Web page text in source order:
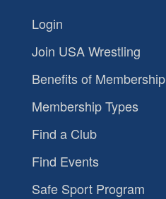
Login
Join USA Wrestling
Benefits of Membership
Membership Types
Find a Club
Find Events
Safe Sport Program